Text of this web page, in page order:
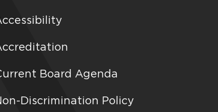
Board Agenda
Discrimination Policy